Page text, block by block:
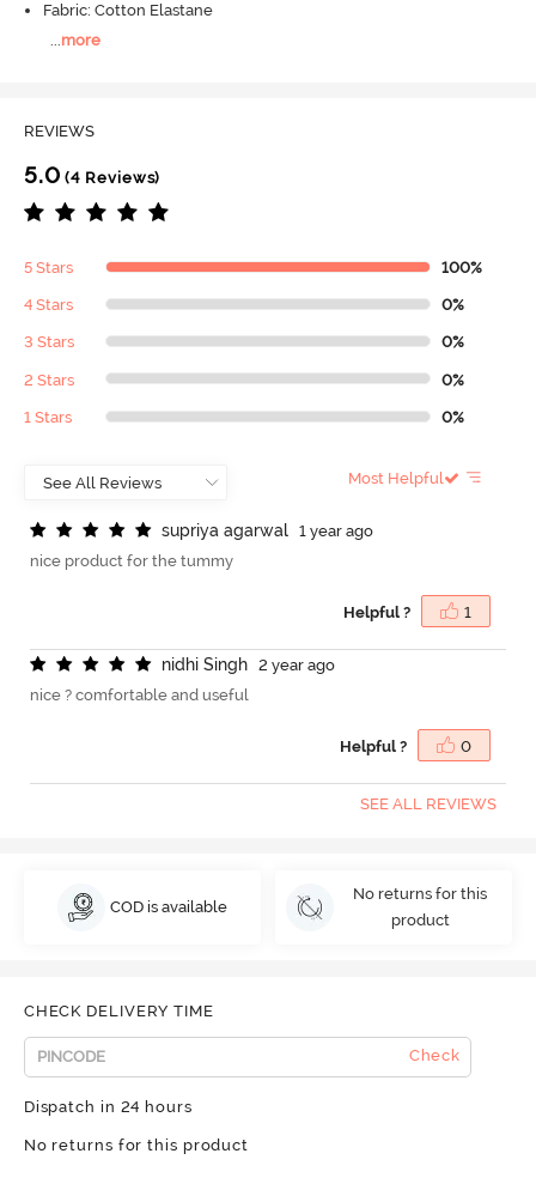
Fabric: Cotton Elastane
more
REVIEWS
5.0 (4 Reviews)
5 Stars 100%
4 Stars 0%
3 Stars 0%
2 Stars 0%
1 Stars 0%
Most Helpful
supriya agarwal
1 year ago
nice product for the tummy
Helpful ? 1
nidhi Singh
2 year ago
nice ? comfortable and useful
Helpful ? 0
SEE ALL REVIEWS
COD is available
No returns for this
product
CHECK DELIVERY TIME
Check
Dispatch in 24 hours
No returns for this product